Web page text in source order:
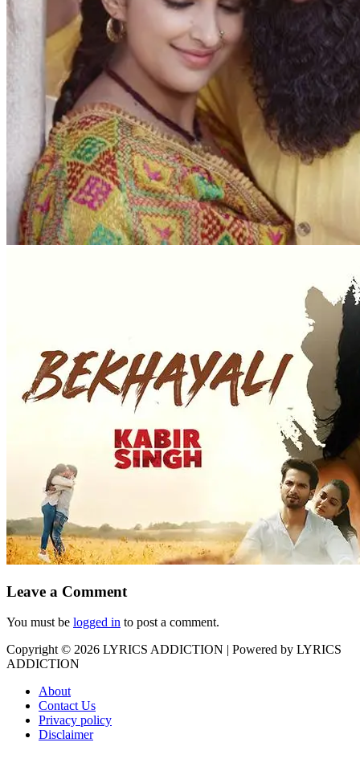
Leave a Comment
You must be logged in to post a comment.
Copyright © 2026 LYRICS ADDICTION | Powered by LYRICS
ADDICTION
About
Contact Us
Privacy policy
Disclaimer